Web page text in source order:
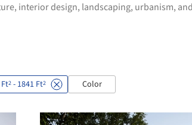
interior design, landscaping, urbanism,
2 - 1841 Ft2 Color